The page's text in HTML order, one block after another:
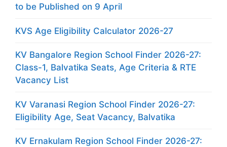
to be Published on 9 April
KVS Age Eligibility Calculator 2026-27
KV Bangalore Region School Finder 2026-27:
Class-1, Balvatika Seats, Age Criteria & RTE
Vacancy List
KV Varanasi Region School Finder 2026-27:
Eligibility Age, Seat Vacancy, Balvatika
KV Ernakulam Region School Finder 2026-27: